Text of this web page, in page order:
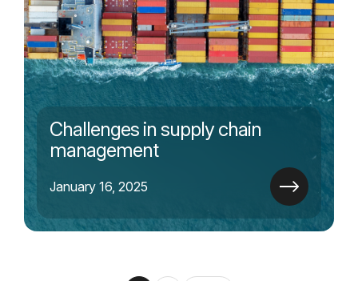
Challenges in supply chain
management
January 16, 2025